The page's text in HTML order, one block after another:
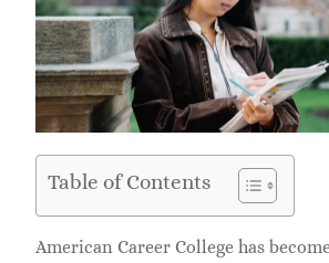
Table of Contents
American Career College has